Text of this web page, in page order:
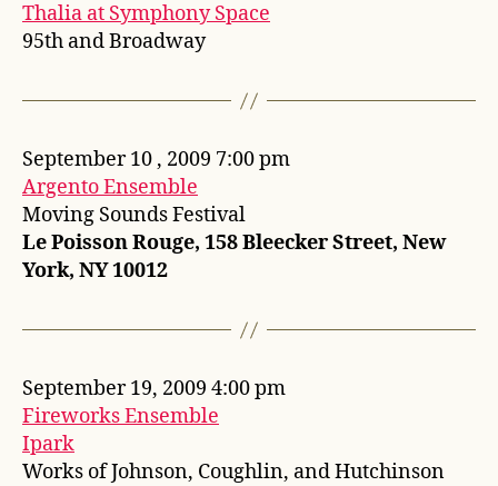
Thalia at Symphony Space
95th and Broadway
September 10 , 2009 7:00 pm
Argento Ensemble
Moving Sounds Festival
Le Poisson Rouge, 158 Bleecker Street, New
York, NY 10012
September 19, 2009 4:00 pm
Fireworks Ensemble
Ipark
Works of Johnson, Coughlin, and Hutchinson